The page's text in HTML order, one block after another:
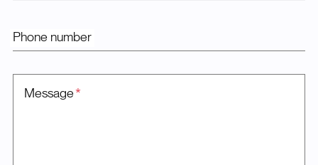
Phone number
Message*